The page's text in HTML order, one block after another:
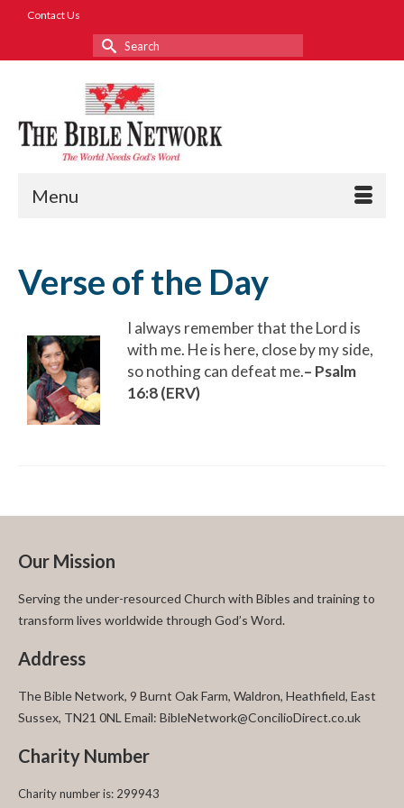
Contact Us
Search
for:
Menu
Verse of the Day
I always remember that the Lord is
with me. He is here, close by my side,
so nothing can defeat me.– Psalm
16:8 (ERV)
Our Mission
Serving the under-resourced Church with Bibles and training to
transform lives worldwide through God’s Word.
Address
The Bible Network, 9 Burnt Oak Farm, Waldron, Heathfield, East
Sussex, TN21 0NL Email: BibleNetwork@ConcilioDirect.co.uk
Charity Number
Charity number is: 299943